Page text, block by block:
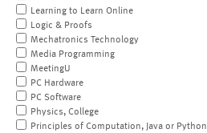
Learning to Learn Online
Logic & Proofs
Mechatronics Technology
Media Programming
MeetingU
PC Hardware
PC Software
Physics, College
Principles of Computation, Java or Python